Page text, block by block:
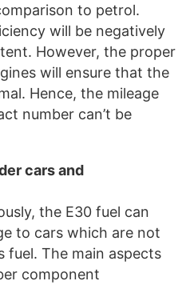
to petrol.
will be negatively
However, the proper
will ensure that the
Hence, the mileage
number can’t be
cars and
the E30 fuel can
to cars which are not
fuel. The main aspects
component